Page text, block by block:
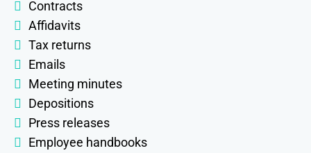
Contracts
Affidavits
Tax returns
Emails
Meeting minutes
Depositions
Press releases
Employee handbooks